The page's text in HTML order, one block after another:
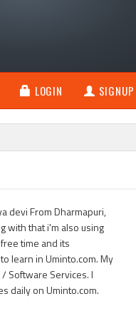
LOGIN SIGNUP
devi From Dharmapuri,
with that i'm also using
time and its
learn in Uminto.com. My
Software Services. I
daily on Uminto.com.